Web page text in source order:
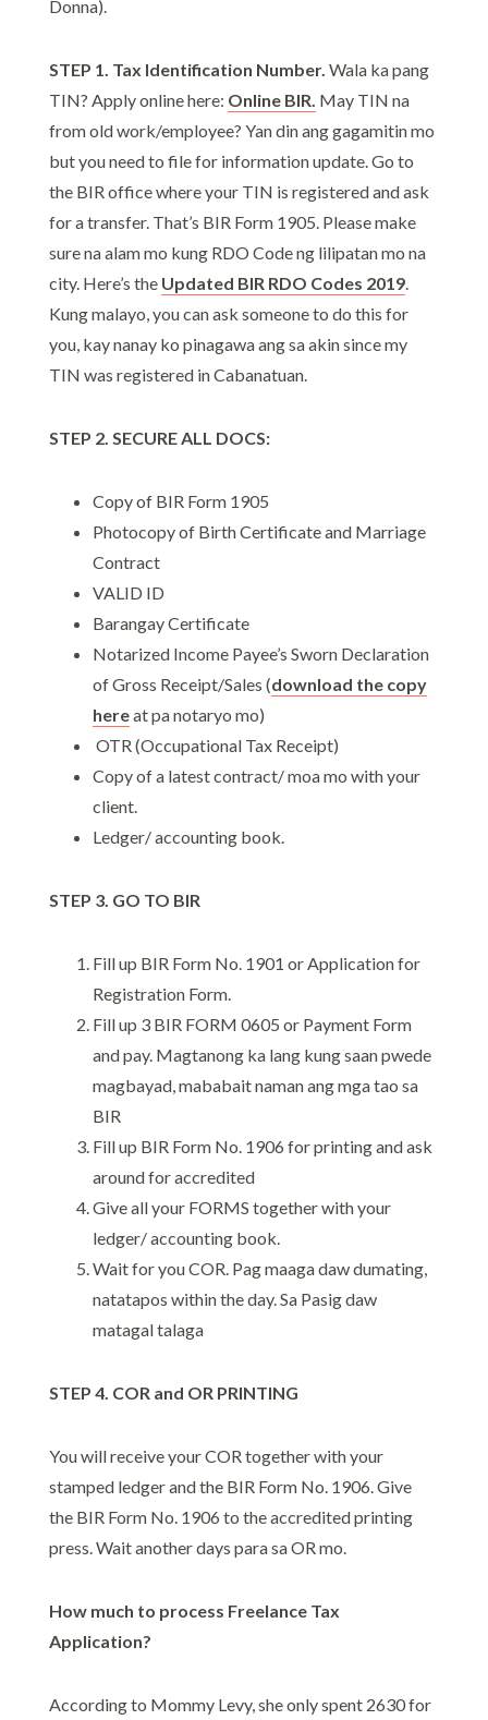
Donna).
STEP 1. Tax Identification Number. Wala ka pang
TIN? Apply online here: Online BIR. May TIN na
from old work/employee? Yan din ang gagamitin mo
but you need to file for information update. Go to
the BIR office where your TIN is registered and ask
for a transfer. That’s BIR Form 1905. Please make
sure na alam mo kung RDO Code ng lilipatan mo na
city. Here’s the Updated BIR RDO Codes 2019.
Kung malayo, you can ask someone to do this for
you, kay nanay ko pinagawa ang sa akin since my
TIN was registered in Cabanatuan.
STEP 2. SECURE ALL DOCS:
Copy of BIR Form 1905
Photocopy of Birth Certificate and Marriage
Contract
VALID ID
Barangay Certificate
Notarized Income Payee’s Sworn Declaration
of Gross Receipt/Sales (download the copy
hereat pa notaryo mo)
OTR (Occupational Tax Receipt)
Copy of a latest contract/ moa mo with your
client.
Ledger/ accounting book.
STEP 3. GO TO BIR
Fill up BIR Form No. 1901 or Application for
Registration Form.
Fill up 3 BIR FORM 0605 or Payment Form
and pay. Magtanong ka lang kung saan pwede
magbayad, mababait naman ang mga tao sa
BIR
Fill up BIR Form No. 1906 for printing and ask
around for accredited
Give all your FORMS together with your
ledger/ accounting book.
Wait for you COR. Pag maaga daw dumating,
natatapos within the day. Sa Pasig daw
matagal talaga
STEP 4. COR and OR PRINTING
You will receive your COR together with your
stamped ledger and the BIR Form No. 1906. Give
the BIR Form No. 1906 to the accredited printing
press. Wait another days para sa OR mo.
How much to process Freelance Tax
Application?
According to Mommy Levy, she only spent 2630 for